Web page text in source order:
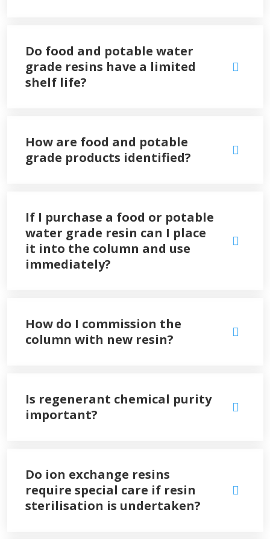
Do food and potable water
grade resins have a limited
shelf life?
How are food and potable
grade products identified?
If I purchase a food or potable
water grade resin can I place
it into the column and use
immediately?
How do I commission the
column with new resin?
Is regenerant chemical purity
important?
Do ion exchange resins
require special care if resin
sterilisation is undertaken?